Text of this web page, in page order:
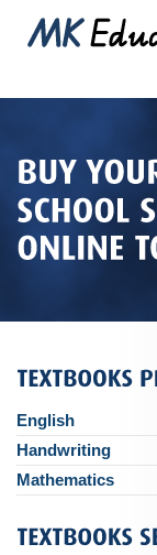
English
Handwriting
Mathematics